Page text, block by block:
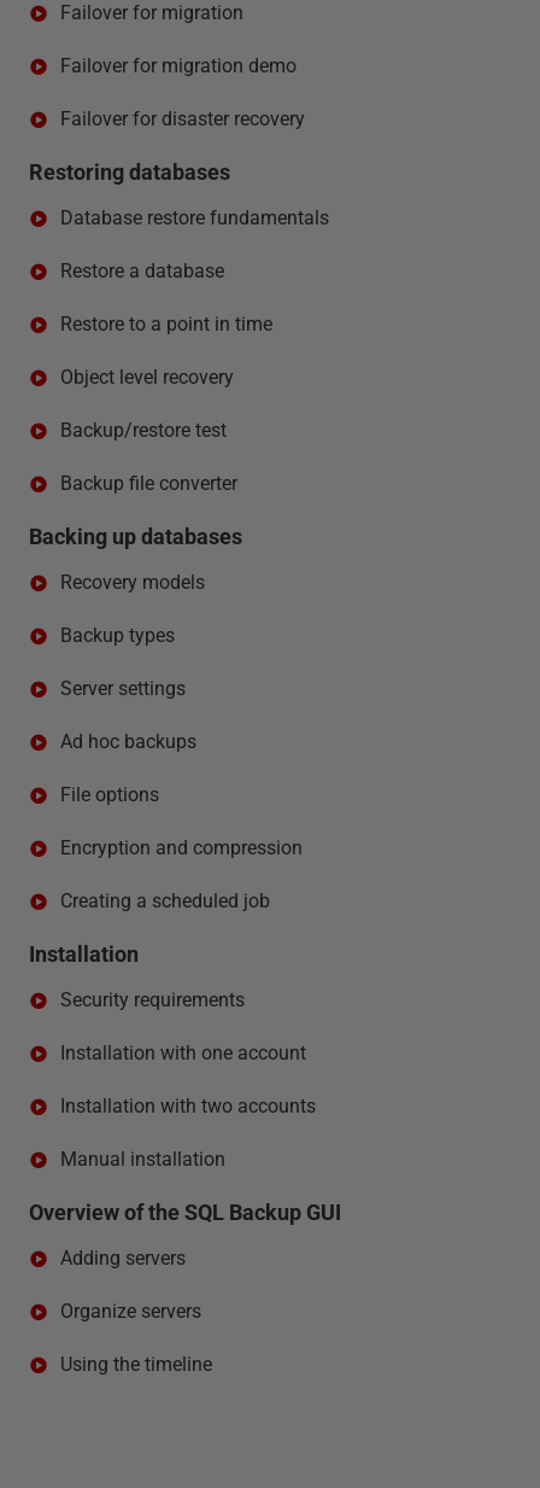
Failover for migration
Failover for migration demo
Failover for disaster recovery
Restoring databases
Database restore fundamentals
Restore a database
Restore to a point in time
Object level recovery
Backup/restore test
Backup file converter
Backing up databases
Recovery models
Backup types
Server settings
Ad hoc backups
File options
Encryption and compression
Creating a scheduled job
Installation
Security requirements
Installation with one account
Installation with two accounts
Manual installation
Overview of the SQL Backup GUI
Adding servers
Organize servers
Using the timeline